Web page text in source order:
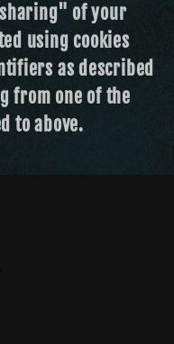
of your
using cookies
as described
from one of the
to above.